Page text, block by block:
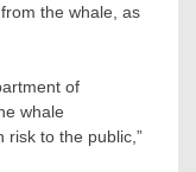
the whale, as
of
whale
risk to the public,”